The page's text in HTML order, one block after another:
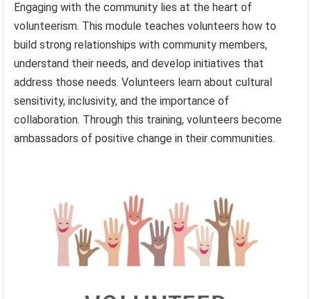
Engaging with the community lies at the heart of
volunteerism. This module teaches volunteers how to
build strong relationships with community members,
understand their needs, and develop initiatives that
address those needs. Volunteers learn about cultural
sensitivity, inclusivity, and the importance of
collaboration. Through this training, volunteers become
ambassadors of positive change in their communities.